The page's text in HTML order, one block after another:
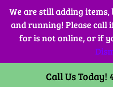
We are still adding
and running! Please call
for is not online, or if
Skip
content
Call Us Today!